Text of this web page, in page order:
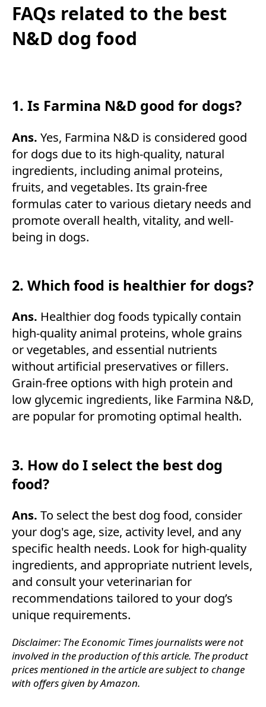
FAQs related to the best
N&D dog food
1. Is Farmina N&D good for dogs?
Ans. Yes, Farmina N&D is considered good
for dogs due to its high-quality, natural
ingredients, including animal proteins,
fruits, and vegetables. Its grain-free
formulas cater to various dietary needs and
promote overall health, vitality, and well-
being in dogs.
2. Which food is healthier for dogs?
Ans. Healthier dog foods typically contain
high-quality animal proteins, whole grains
or vegetables, and essential nutrients
without artificial preservatives or fillers.
Grain-free options with high protein and
low glycemic ingredients, like Farmina N&D,
are popular for promoting optimal health.
3. How do I select the best dog
food?
Ans. To select the best dog food, consider
your dog's age, size, activity level, and any
specific health needs. Look for high-quality
ingredients, and appropriate nutrient levels,
and consult your veterinarian for
recommendations tailored to your dog’s
unique requirements.
Disclaimer: The Economic Times journalists were not
involved in the production of this article. The product
prices mentioned in the article are subject to change
with offers given by Amazon.